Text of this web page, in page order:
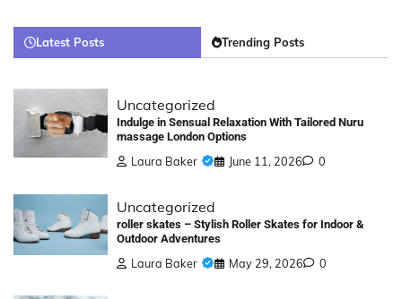
Latest Posts Trending Posts
Uncategorized
Indulge in Sensual Relaxation With Tailored Nuru
massage London Options
Laura Baker June 11, 2026 0
Uncategorized
roller skates – Stylish Roller Skates for Indoor &
Outdoor Adventures
Laura Baker May 29, 2026 0